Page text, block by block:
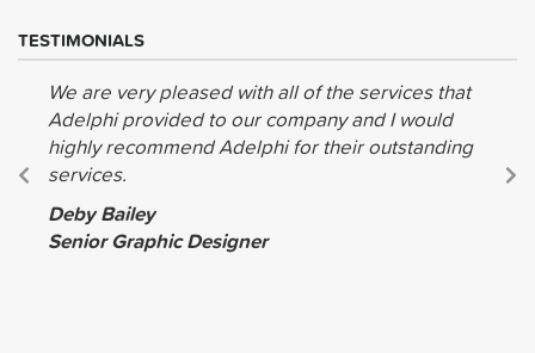
TESTIMONIALS
We are very pleased with all of the services that
Adelphi provided to our company and I would
highly recommend Adelphi for their outstanding
services.
Deby Bailey
Senior Graphic Designer